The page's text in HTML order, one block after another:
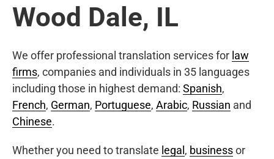
Wood Dale, IL
We offer professional translation services for law
firms, companies and individuals in 35 languages
including those in highest demand: Spanish,
French, German, Portuguese, Arabic, Russian and
Chinese.
Whether you need to translate legal , businessor